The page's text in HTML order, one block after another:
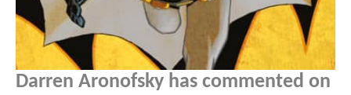
Darren Aronofsky has commented on